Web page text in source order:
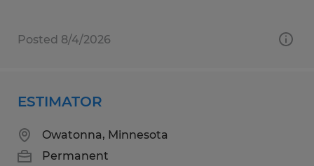
Posted 8/4/2026
ESTIMATOR
Owatonna, Minnesota
Permanent